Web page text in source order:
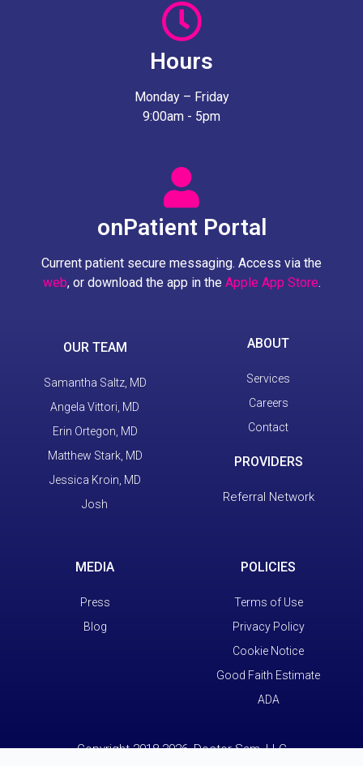
Hours
Monday – Friday
9:00am - 5pm
onPatient Portal
Current patient secure messaging. Access via the
web, or download the app in the Apple App Store.
OUR TEAM
Samantha Saltz, MD
Angela Vittori, MD
Erin Ortegon, MD
Matthew Stark, MD
Jessica Kroin, MD
Josh
ABOUT
Services
Careers
Contact
PROVIDERS
Referral Network
MEDIA
Press
Blog
POLICIES
Terms of Use
Privacy Policy
Cookie Notice
Good Faith Estimate
ADA
Copyright 2018-2026, Doctor Sam, LLC